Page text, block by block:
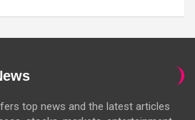
top news and the latest articles